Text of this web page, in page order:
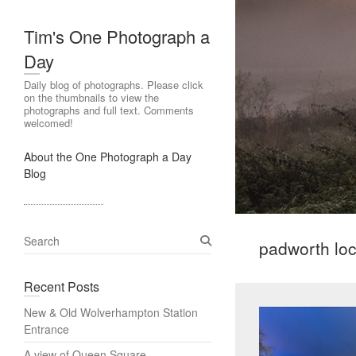
Tim's One Photograph a
Day
Daily blog of photographs. Please click
on the thumbnails to view the
photographs and full text. Comments
welcomed!
About the One Photograph a Day
Blog
padworth
S
e
r
h
Recent Posts
New & Old Wolverhampton Station
Entrance